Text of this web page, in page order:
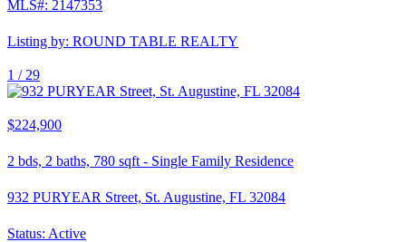
MLS#: 2147353
Listing by: ROUND TABLE REALTY
1 / 29
$224,900
2 bds, 2 baths, 780 sqft - Single Family Residence
932 PURYEAR Street, St. Augustine, FL 32084
Status: Active